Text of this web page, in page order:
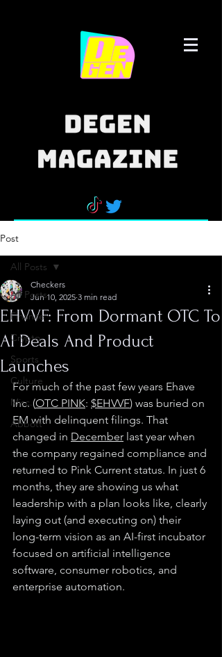
Post
All Posts
Finance
Crypto
Sports
Culture
Misc.
Abbott
All Posts
EHVVF: From Dormant OTC To
AI Deals And Product
Launches
Checkers
Jun 10, 2025 3 min read
For much of the past few years Ehave
Inc. (OTC PINK: $EHVVF) was buried on
EM with delinquent filings. That
changed in December last year when
the company regained compliance and
returned to Pink Current status. In just 6
months, they are showing us what
leadership with a plan looks like, clearly
laying out (and executing on) their
long-term vision as an AI-first incubator
focused on artificial intelligence
software, consumer robotics, and
enterprise automation.